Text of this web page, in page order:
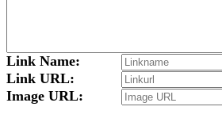
Link Name:
Link URL:
Image URL: